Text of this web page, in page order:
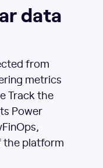
data
from
metrics
Track the
Power
the platform